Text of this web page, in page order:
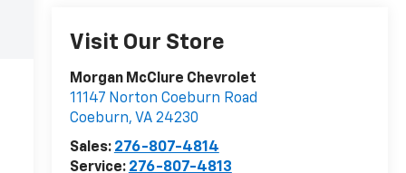
Visit Our Store
Morgan McClure Chevrolet
11147 Norton Coeburn Road
Coeburn, VA 24230
Sales: 276-807-4814
Service: 276-807-4813